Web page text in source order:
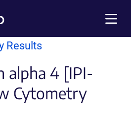
Results
alpha 4 [IPI-
Cytometry